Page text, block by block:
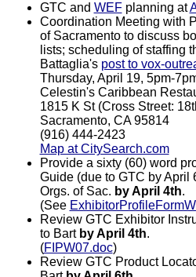
GTC and WEFplanning at
Coordination Meeting with
of Sacramento to discuss
lists; scheduling of staffing
Battaglia's post to vox-
Thursday, April 19, 5pm-
Celestin's Caribbean
1815 K St (Cross Street:
Sacramento, CA 95814
(916) 444-2423
Map at CitySearch.com
Provide a sixty (60) word
Guide (due to GTC by April
Orgs. of Sac. by April 4th.
(See
Review GTC Exhibitor
to Bart by April 4th.
(FIPW07.doc)
Review GTC Product